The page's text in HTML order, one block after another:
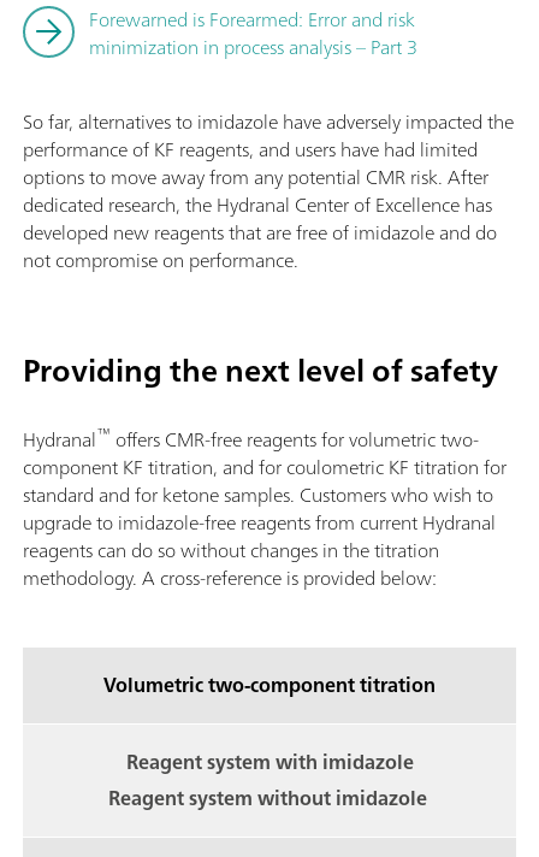
Forewarned is Forearmed: Error and risk
minimization in process analysis – Part 3
So far, alternatives to imidazole have adversely impacted the
performance of KF reagents, and users have had limited
options to move away from any potential CMR risk. After
dedicated research, the Hydranal Center of Excellence has
developed new reagents that are free of imidazole and do
not compromise on performance.
Providing the next level of safety
Hydranal™ offers CMR-free reagents for volumetric two-
component KF titration, and for coulometric KF titration for
standard and for ketone samples. Customers who wish to
upgrade to imidazole-free reagents from current Hydranal
reagents can do so without changes in the titration
methodology. A cross-reference is provided below:
Volumetric two-component titration
Reagent system with imidazole
Reagent system without imidazole